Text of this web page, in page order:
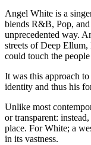
Angel White is a
blends R&B, Pop,
unprecedented way.
streets of Deep
could touch the
It was this approach
identity and thus his
Unlike most
or transparent:
place. For White; a
in its vastness.